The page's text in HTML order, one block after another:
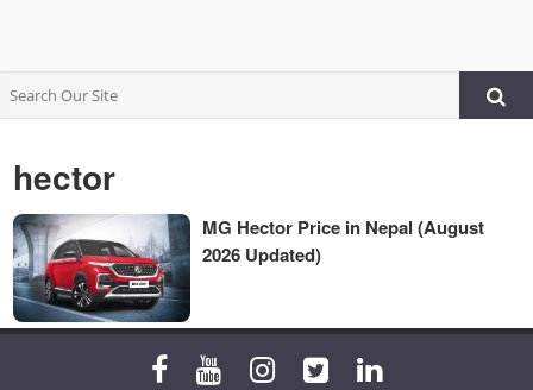
hector
MG Hector Price in Nepal (August
2026 Updated)